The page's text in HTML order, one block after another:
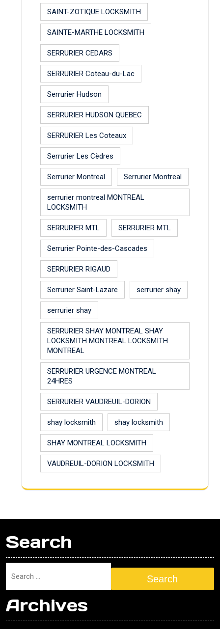
SAINT-ZOTIQUE LOCKSMITH
SAINTE-MARTHE LOCKSMITH
SERRURIER CEDARS
SERRURIER Coteau-du-Lac
Serrurier Hudson
SERRURIER HUDSON QUEBEC
SERRURIER Les Coteaux
Serrurier Les Cèdres
Serrurier Montreal Serrurier Montreal
serrurier montreal MONTREAL
LOCKSMITH
SERRURIER MTL SERRURIER MTL
Serrurier Pointe-des-Cascades
SERRURIER RIGAUD
Serrurier Saint-Lazare serrurier shay
serrurier shay
SERRURIER SHAY MONTREAL SHAY
LOCKSMITH MONTREAL LOCKSMITH
MONTREAL
SERRURIER URGENCE MONTREAL
24HRES
SERRURIER VAUDREUIL-DORION
shay locksmith shay locksmith
SHAY MONTREAL LOCKSMITH
VAUDREUIL-DORION LOCKSMITH
Search
Search
Archives